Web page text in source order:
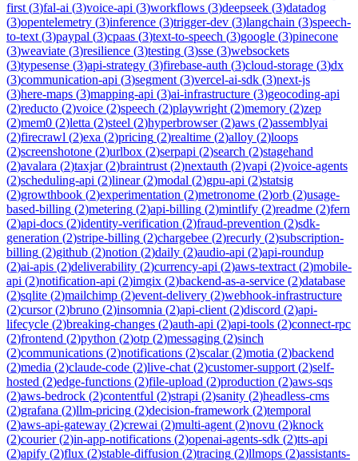
first (3)fal-ai (3)voice-api (3)workflows (3)deepseek (3)datadog
(3)opentelemetry (3)inference (3)trigger-dev (3)langchain (3)speech-
to-text (3)paypal (3)cpaas (3)text-to-speech (3)google (3)pinecone
(3)weaviate (3)resilience (3)testing (3)sse (3)websockets
(3)typesense (3)api-strategy (3)firebase-auth (3)cloud-storage (3)dx
(3)communication-api (3)segment (3)vercel-ai-sdk (3)next-js
(3)here-maps (3)mapping-api (3)ai-infrastructure (3)geocoding-api
(2)reducto (2)voice (2)speech (2)playwright (2)memory (2)zep
(2)mem0 (2)letta (2)steel (2)hyperbrowser(2)aws (2)assemblyai
(2)firecrawl (2)exa (2)pricing (2)realtime (2)alloy (2)loops
(2)screenshotone (2)urlbox (2)serpapi (2)search (2)stagehand
(2)avalara (2)taxjar(2)braintrust (2)nextauth (2)vapi (2)voice-agents
(2)scheduling-api (2)linear(2)modal (2)gpu-api (2)statsig
(2)growthbook (2)experimentation (2)metronome (2)orb (2)usage-
based-billing (2)metering (2)api-billing (2)mintlify (2)readme (2)fern
(2)api-docs (2)identity-verification (2)fraud-prevention (2)sdk-
generation (2)stripe-billing (2)chargebee (2)recurly (2)subscription-
billing (2)github (2)notion (2)daily (2)audio-api (2)api-roundup
(2)ai-apis (2)deliverability (2)currency-api (2)aws-textract (2)mobile-
api (2)notification-api (2)imgix (2)backend-as-a-service (2)database
(2)sqlite (2)mailchimp (2)event-delivery (2)webhook-infrastructure
(2)cursor(2)bruno (2)insomnia (2)api-client (2)discord (2)api-
lifecycle (2)breaking-changes (2)auth-api (2)api-tools (2)connect-rpc
(2)frontend (2)python (2)otp (2)messaging (2)sinch
(2)communications (2)notifications (2)scalar(2)motia (2)backend
(2)media (2)claude-code (2)live-chat (2)customer-support (2)self-
hosted (2)edge-functions (2)file-upload (2)production (2)aws-sqs
(2)aws-bedrock (2)contentful (2)strapi (2)sanity (2)headless-cms
(2)grafana (2)llm-pricing (2)decision-framework (2)temporal
(2)aws-api-gateway (2)crewai (2)multi-agent (2)novu (2)knock
(2)courier(2)in-app-notifications (2)openai-agents-sdk (2)tts-api
(2)apify (2)flux (2)stable-diffusion (2)tracing (2)llmops (2)assistants-